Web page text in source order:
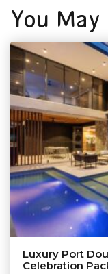
You
Luxury Port
Celebration